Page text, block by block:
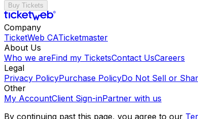
Buy Tickets
Company
TicketWeb CATicketmaster
About Us
Who we areFind my TicketsContact UsCareers
Legal
Privacy PolicyPurchase PolicyDo Not Sell or
Other
My AccountClient Sign-inPartner with us
By continuing past this page, you agree to our